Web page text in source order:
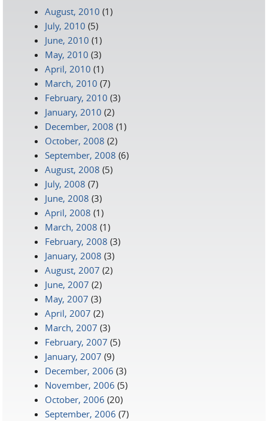
August, 2010 (1)
July, 2010 (5)
June, 2010 (1)
May, 2010 (3)
April, 2010 (1)
March, 2010 (7)
February, 2010 (3)
January, 2010 (2)
December, 2008 (1)
October, 2008 (2)
September, 2008 (6)
August, 2008 (5)
July, 2008 (7)
June, 2008 (3)
April, 2008 (1)
March, 2008 (1)
February, 2008 (3)
January, 2008 (3)
August, 2007 (2)
June, 2007 (2)
May, 2007 (3)
April, 2007 (2)
March, 2007 (3)
February, 2007 (5)
January, 2007 (9)
December, 2006 (3)
November, 2006 (5)
October, 2006 (20)
September, 2006 (7)